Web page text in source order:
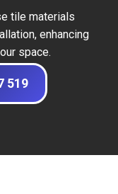
tile materials
enhancing
space.
519